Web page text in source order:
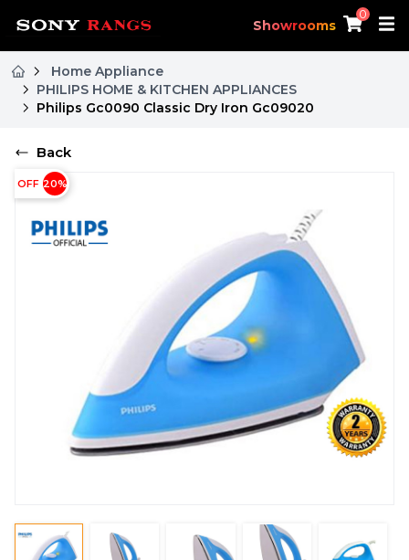
Showrooms
0
Home Appliance
PHILIPS HOME & KITCHEN APPLIANCES
Philips Gc0090 Classic Dry Iron Gc09020
Back
OFF 20%